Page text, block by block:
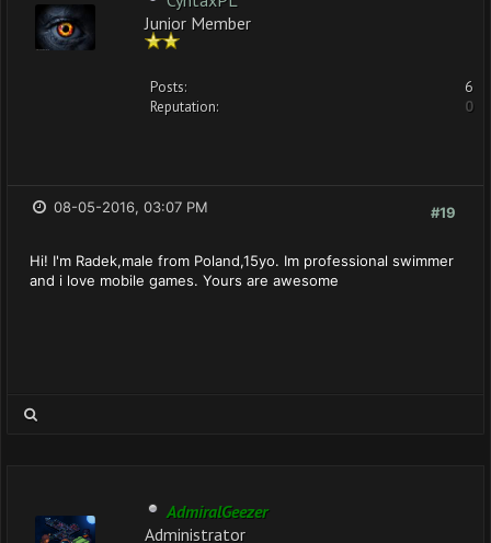
Junior Member
Posts:
6
Reputation:
0
#19
08-05-2016, 03:07 PM
Hi! I'm Radek,male from Poland,15yo. Im professional swimmer
and i love mobile games. Yours are awesome
AdmiralGeezer
Administrator